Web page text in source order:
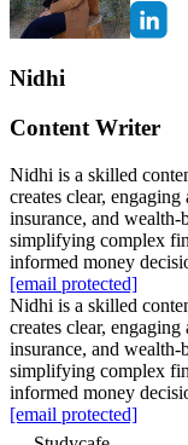
Nidhi
Content Writer
Nidhi is a skilled
creates clear,
insurance, and
simplifying complex
informed money
[email protected]
Nidhi is a skilled
creates clear,
insurance, and
simplifying complex
informed money
[email protected]